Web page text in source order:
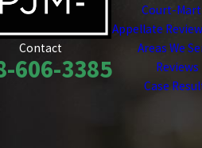
Contact
606-3385
Court-
Appellate
Areas We
Reviews
Case